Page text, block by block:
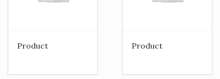
Product Product